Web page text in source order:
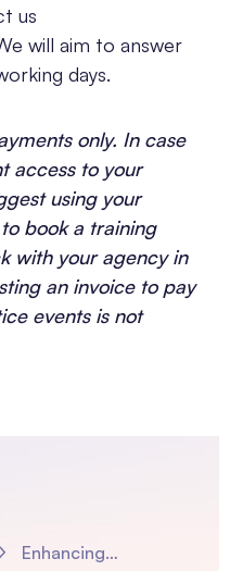
us
will aim to answer
days.
only. In case
access to your
using your
book a training
with your agency in
an invoice to pay
events is not
Enhancing Adoption Practice with AI: Using Magic Notes to work smarter – Short and Smart Session